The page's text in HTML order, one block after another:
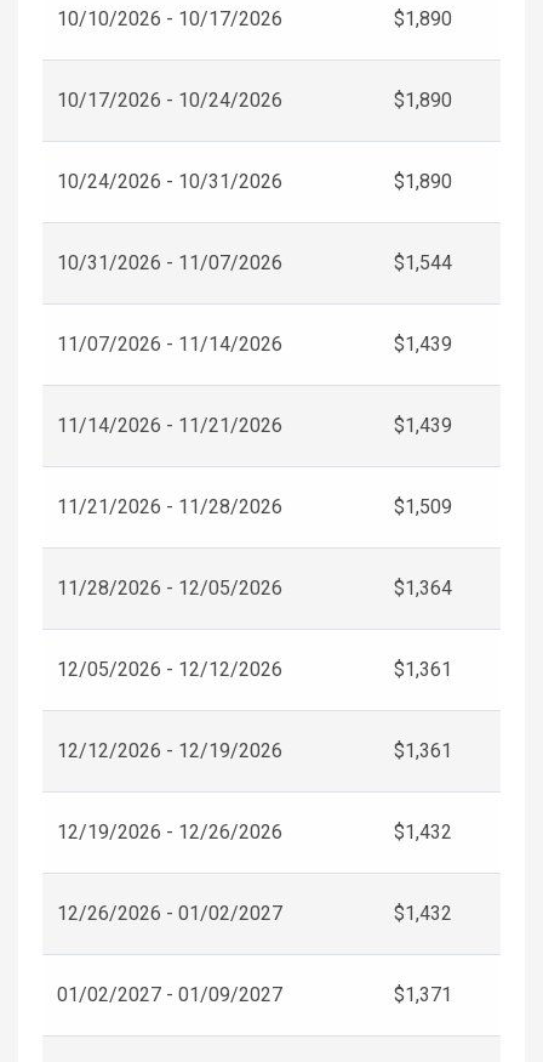
10/10/2026 - 10/17/2026 $1,890
10/17/2026 - 10/24/2026 $1,890
10/24/2026 - 10/31/2026 $1,890
10/31/2026 - 11/07/2026 $1,544
11/07/2026 - 11/14/2026 $1,439
11/14/2026 - 11/21/2026 $1,439
11/21/2026 - 11/28/2026 $1,509
11/28/2026 - 12/05/2026 $1,364
12/05/2026 - 12/12/2026 $1,361
12/12/2026 - 12/19/2026 $1,361
12/19/2026 - 12/26/2026 $1,432
12/26/2026 - 01/02/2027 $1,432
01/02/2027 - 01/09/2027 $1,371